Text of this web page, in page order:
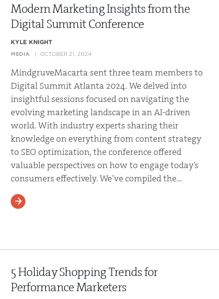
Modern Marketing Insights from the
Digital Summit Conference
KYLE KNIGHT
MEDIA OCTOBER 21, 2024
MindgruveMacarta sent three team members to
Digital Summit Atlanta 2024. We delved into
insightful sessions focused on navigating the
evolving marketing landscape in an AI-driven
world. With industry experts sharing their
knowledge on everything from content strategy
to SEO optimization, the conference offered
valuable perspectives on how to engage today’s
consumers effectively. We’ve compiled the…
READ MORE
5 Holiday Shopping Trends for
Performance Marketers